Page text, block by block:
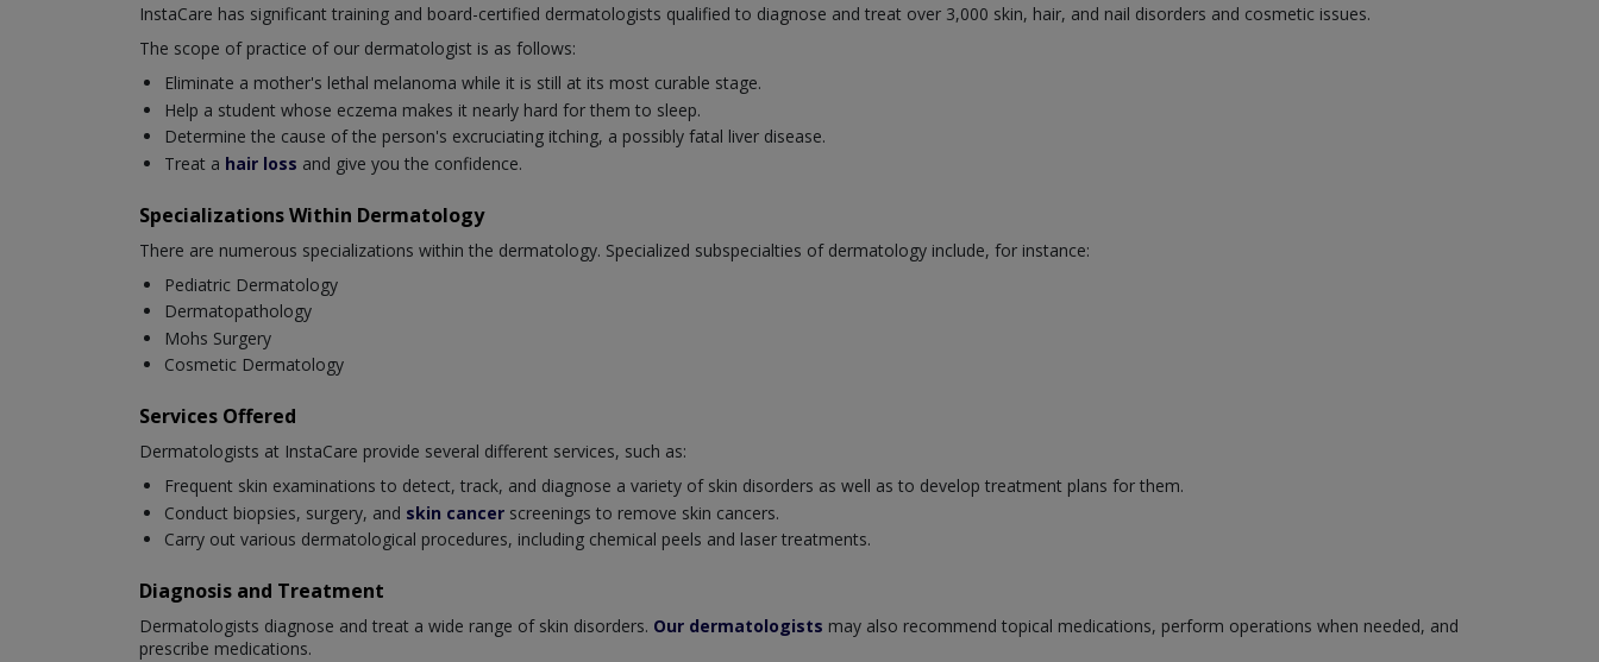
InstaCare has significant training and board-certified dermatologists qualified to diagnose and treat over 3,000 skin, hair, and nail disorders and cosmetic issues.
The scope of practice of our dermatologist is as follows:
Eliminate a mother's lethal melanoma while it is still at its most curable stage.
Help a student whose eczema makes it nearly hard for them to sleep.
Determine the cause of the person's excruciating itching, a possibly fatal liver disease.
Treat a hair loss and give you the confidence.
Specializations Within Dermatology
There are numerous specializations within the dermatology. Specialized subspecialties of dermatology include, for instance:
Pediatric Dermatology
Dermatopathology
Mohs Surgery
Cosmetic Dermatology
Services Offered
Dermatologists at InstaCare provide several different services, such as:
Frequent skin examinations to detect, track, and diagnose a variety of skin disorders as well as to develop treatment plans for them.
Conduct biopsies, surgery, and skin cancer screenings to remove skin cancers.
Carry out various dermatological procedures, including chemical peels and laser treatments.
Diagnosis and Treatment
Dermatologists diagnose and treat a wide range of skin disorders. Our dermatologists may also recommend topical medications, perform operations when needed, and
prescribe medications.